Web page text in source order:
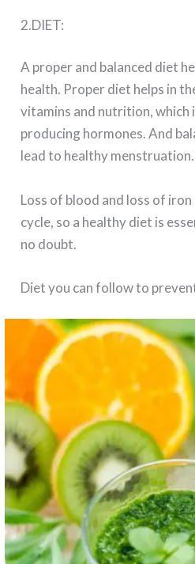
2.DIET:
A proper and balanced diet
health. Proper diet helps in
vitamins and nutrition, which
producing hormones. And
lead to healthy menstruation.
Loss of blood and loss of
cycle, so a healthy diet is
no doubt.
Diet you can follow to